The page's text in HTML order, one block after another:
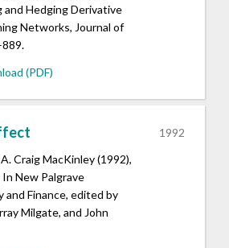
Hedging Derivative
Networks, Journal of
(PDF)
1992
Craig MacKinley (1992),
New Palgrave
and Finance, edited by
Milgate, and John